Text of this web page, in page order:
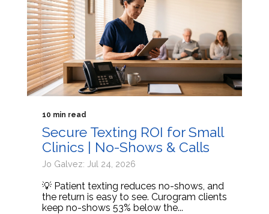
10 min read
Secure Texting ROI for Small
Clinics | No-Shows & Calls
Jo Galvez: Jul 24, 2026
💡 Patient texting reduces no-shows, and
the return is easy to see. Curogram clients
keep no-shows 53% below the...